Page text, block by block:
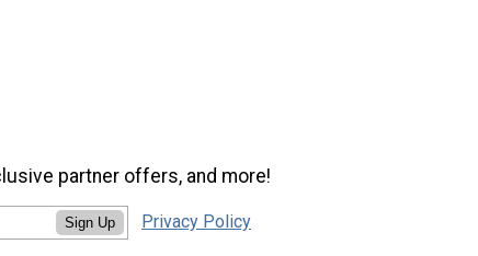
partner offers, and more!
Sign Up Privacy Policy